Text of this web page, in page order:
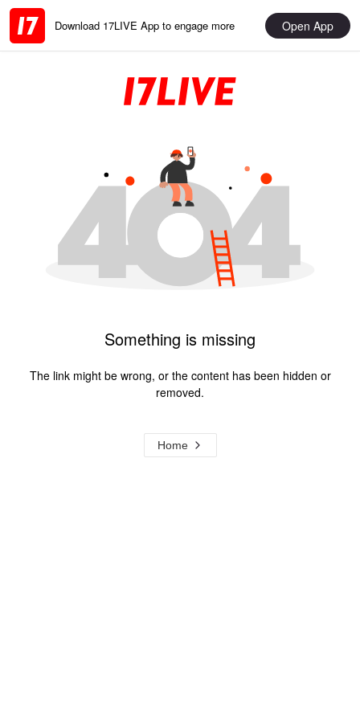
Download 17LIVE App to engage more Open App
Something is missing
The link might be wrong, or the content has been hidden or
removed.
Home